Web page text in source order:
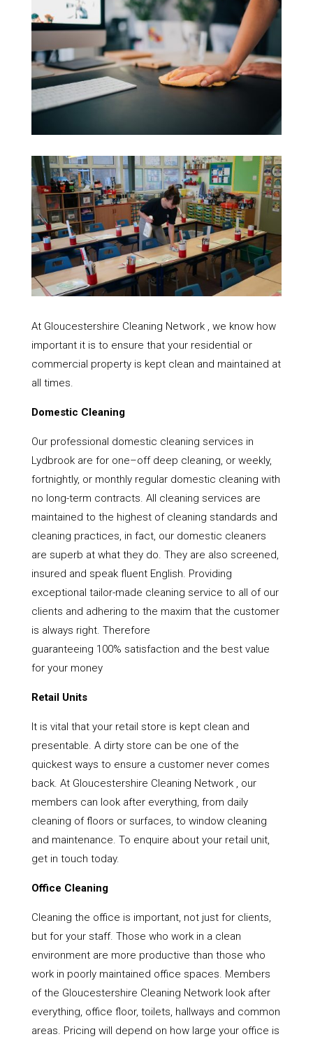
At Gloucestershire Cleaning Network , we know how
important it is to ensure that your residential or
commercial property is kept clean and maintained at
all times.
Domestic Cleaning
Our professional domestic cleaning services in
Lydbrook are for one–off deep cleaning, or weekly,
fortnightly, or monthly regular domestic cleaning with
no long-term contracts. All cleaning services are
maintained to the highest of cleaning standards and
cleaning practices, in fact, our domestic cleaners
are superb at what they do. They are also screened,
insured and speak fluent English. Providing
exceptional tailor-made cleaning service to all of our
clients and adhering to the maxim that the customer
is always right. Therefore
guaranteeing 100% satisfaction and the best value
for your money
Retail Units
It is vital that your retail store is kept clean and
presentable. A dirty store can be one of the
quickest ways to ensure a customer never comes
back. At Gloucestershire Cleaning Network , our
members can look after everything, from daily
cleaning of floors or surfaces, to window cleaning
and maintenance. To enquire about your retail unit,
get in touch today.
Office Cleaning
Cleaning the office is important, not just for clients,
but for your staff. Those who work in a clean
environment are more productive than those who
work in poorly maintained office spaces. Members
of the Gloucestershire Cleaning Network look after
everything, office floor, toilets, hallways and common
areas. Pricing will depend on how large your office is